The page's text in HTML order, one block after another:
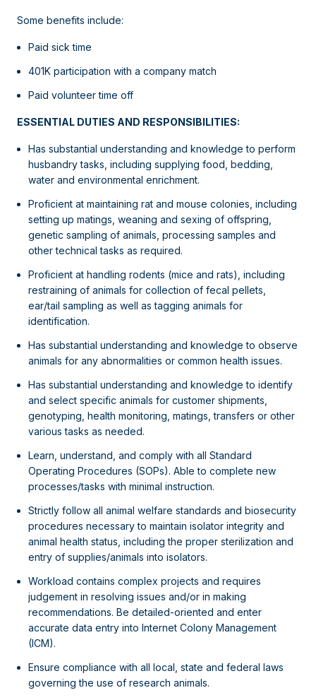
Some benefits include:
Paid sick time
401K participation with a company match
Paid volunteer time off
ESSENTIAL DUTIES AND RESPONSIBILITIES:
Has substantial understanding and knowledge to perform
husbandry tasks, including supplying food, bedding,
water and environmental enrichment.
Proficient at maintaining rat and mouse colonies, including
setting up matings, weaning and sexing of offspring,
genetic sampling of animals, processing samples and
other technical tasks as required.
Proficient at handling rodents (mice and rats), including
restraining of animals for collection of fecal pellets,
ear/tail sampling as well as tagging animals for
identification.
Has substantial understanding and knowledge to observe
animals for any abnormalities or common health issues.
Has substantial understanding and knowledge to identify
and select specific animals for customer shipments,
genotyping, health monitoring, matings, transfers or other
various tasks as needed.
Learn, understand, and comply with all Standard
Operating Procedures (SOPs). Able to complete new
processes/tasks with minimal instruction.
Strictly follow all animal welfare standards and biosecurity
procedures necessary to maintain isolator integrity and
animal health status, including the proper sterilization and
entry of supplies/animals into isolators.
Workload contains complex projects and requires
judgement in resolving issues and/or in making
recommendations. Be detailed-oriented and enter
accurate data entry into Internet Colony Management
(ICM).
Ensure compliance with all local, state and federal laws
governing the use of research animals.